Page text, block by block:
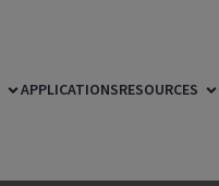
APPLICATIONSRESOURCES